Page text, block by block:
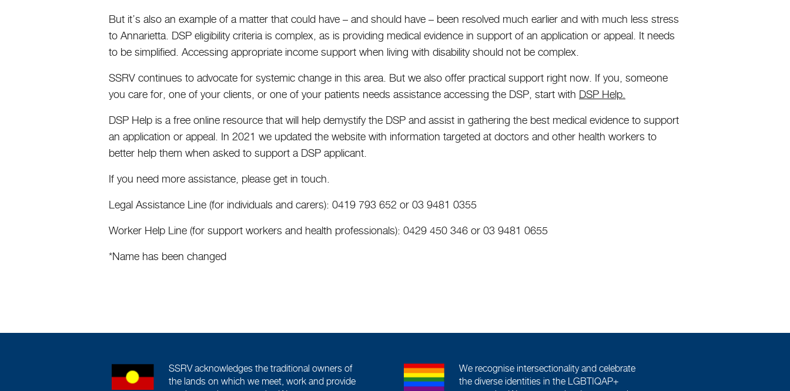
But it’s also an example of a matter that could have – and should have – been resolved much earlier and with much less stress
to Annarietta. DSP eligibility criteria is complex, as is providing medical evidence in support of an application or appeal. It needs
to be simplified. Accessing appropriate income support when living with disability should not be complex.
SSRV continues to advocate for systemic change in this area. But we also offer practical support right now. If you, someone
you care for, one of your clients, or one of your patients needs assistance accessing the DSP, start with DSP Help.
DSP Help is a free online resource that will help demystify the DSP and assist in gathering the best medical evidence to support
an application or appeal. In 2021 we updated the website with information targeted at doctors and other health workers to
better help them when asked to support a DSP applicant.
If you need more assistance, please get in touch.
Legal Assistance Line (for individuals and carers): 0419 793 652 or 03 9481 0355
Worker Help Line (for support workers and health professionals): 0429 450 346 or 03 9481 0655
*Name has been changed
SSRV acknowledges the traditional owners of
the lands on which we meet, work and provide
We recognise intersectionality and celebrate
the diverse identities in the LGBTIQAP+